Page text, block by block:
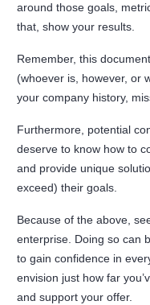
around those goals,
that, show your results.
Remember, this
(whoever is, however, or
your company history,
Furthermore, potential
deserve to know how to
and provide unique
exceed) their goals.
Because of the above,
enterprise. Doing so can
to gain confidence in
envision just how far
and support your offer.